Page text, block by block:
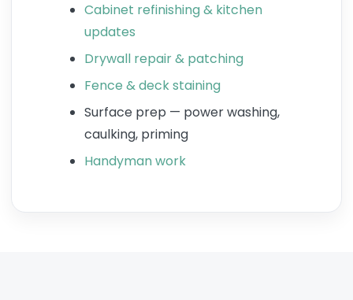
Cabinet refinishing & kitchen
updates
Drywall repair & patching
Fence & deck staining
Surface prep — power washing,
caulking, priming
Handyman work